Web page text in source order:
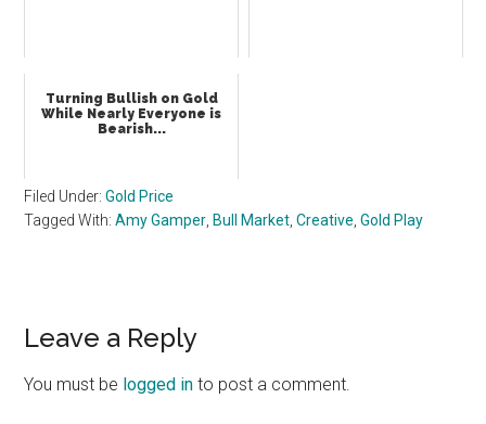
Turning Bullish on Gold
While Nearly Everyone is
Bearish...
Filed Under:Gold Price
Tagged With:Amy Gamper Bull Market ,Creative ,Gold Play
Reader
Interactions
Leave a Reply
You must be logged in to post a comment.